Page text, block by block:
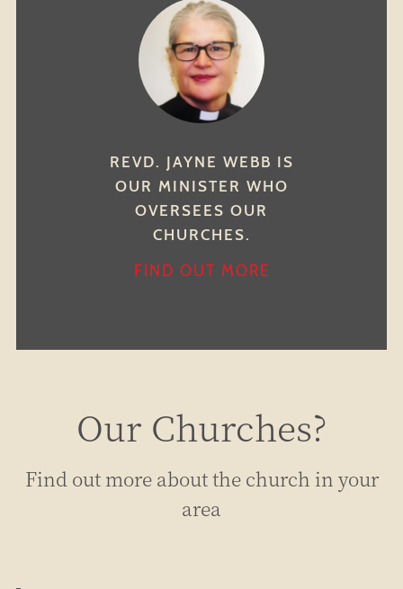
REVD. JAYNE WEBB IS
OUR MINISTER WHO
OVERSEES OUR
CHURCHES.
FIND OUT MORE
Our Churches?
Find out more about the church in your
area